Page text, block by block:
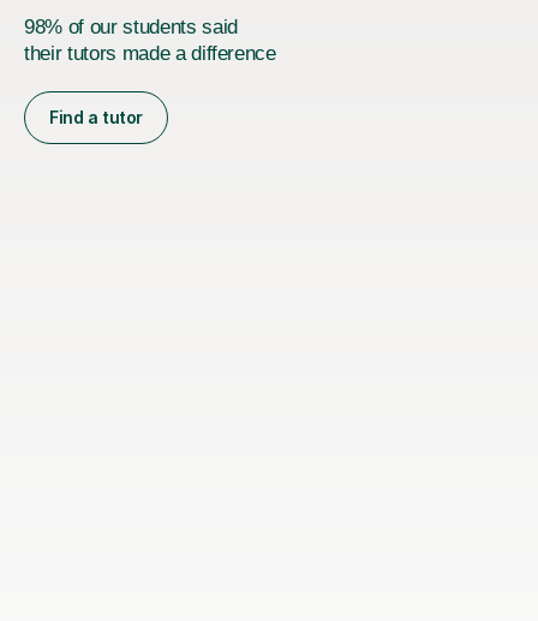
98% of our students said
their tutors made a difference
Find a tutor